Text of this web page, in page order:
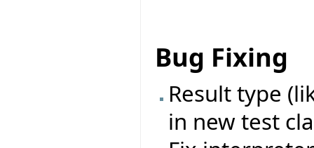
Bug Fixing
Result type
in new test